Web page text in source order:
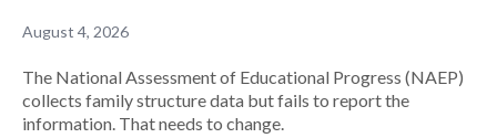
August 4, 2026
The National Assessment of Educational Progress (NAEP)
collects family structure data but fails to report the
information. That needs to change.